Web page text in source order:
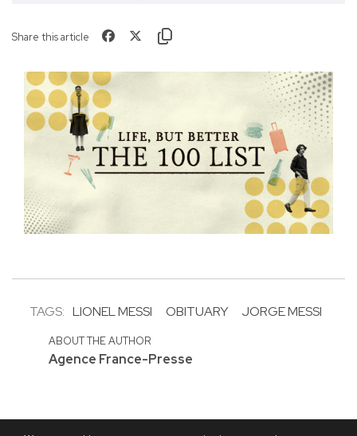
Share this article
TAGS: LIONEL MESSI OBITUARY JORGE MESSI
ABOUT THE AUTHOR
Agence France-Presse